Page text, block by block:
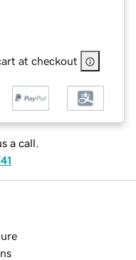
at checkout
a call.